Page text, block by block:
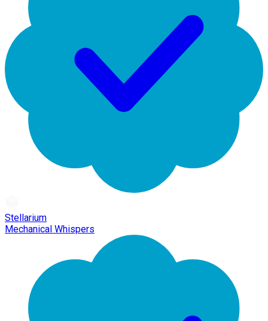
Stellarium
Mechanical Whispers